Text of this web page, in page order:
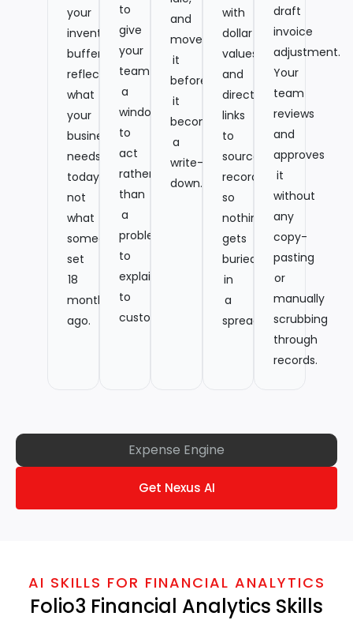
Expense Engine
your
inventory
buffers
reflect
what
your
business
needs
today,
not
what
someone
set
18
months
ago.
to
give
your
team
a
window
to
act
rather
than
a
problem
to
explain
to
customers.
and
move
it
before
it
becomes
a
write-
down.
with
dollar
values,
and
direct
links
to
source
records,
so
nothing
gets
buried
in
a
spreadsheet.
draft
invoice
adjustment.
Your
team
reviews
and
approves
it
without
any
copy-
pasting
or
manually
scrubbing
through
records.
Get Nexus AI
AI SKILLS FOR FINANCIAL ANALYTICS
Folio3 Financial Analytics Skills